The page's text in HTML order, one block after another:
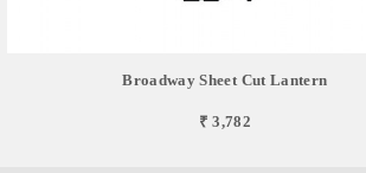
Broadway Sheet Cut Lantern
₹ 3,782